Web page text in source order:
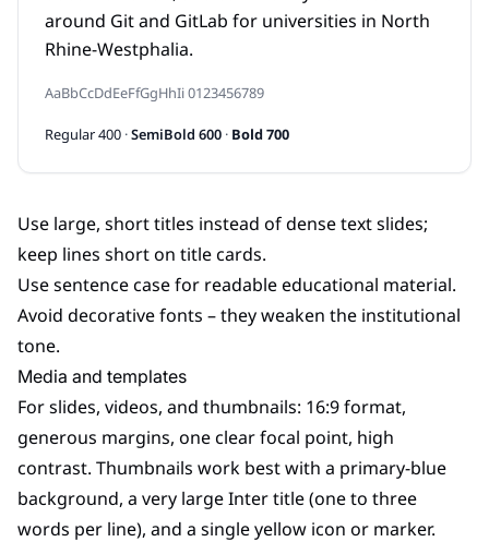
around Git and GitLab for universities in North
Rhine-Westphalia.
AaBbCcDdEeFfGgHhIi 0123456789
Regular 400 ·SemiBold 600 · Bold 700
Use large, short titles instead of dense text slides;
keep lines short on title cards.
Use sentence case for readable educational material.
Avoid decorative fonts – they weaken the institutional
tone.
Media and templates
For slides, videos, and thumbnails: 16:9 format,
generous margins, one clear focal point, high
contrast. Thumbnails work best with a primary-blue
background, a very large Inter title (one to three
words per line), and a single yellow icon or marker.